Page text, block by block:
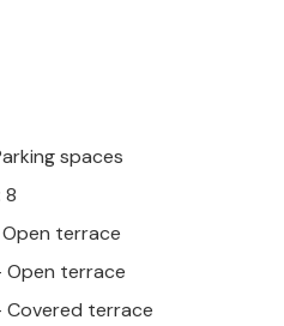
spaces
8
Open terrace
Open terrace
Covered terrace